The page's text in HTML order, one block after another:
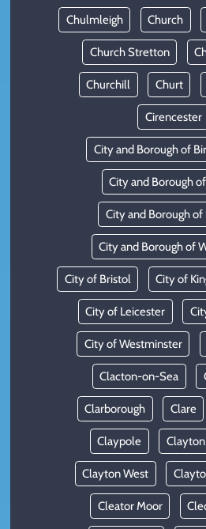
Chulmleigh Church
Church Stretton
Churchill Churt
Cirencester
City and Borough of
City and Borough
City and Borough
City and Borough of
City of Bristol City of
City of Leicester
City of Westminster
Clacton-on-Sea
Clarborough Clare
Claypole
Clayton West
Cleator Moor